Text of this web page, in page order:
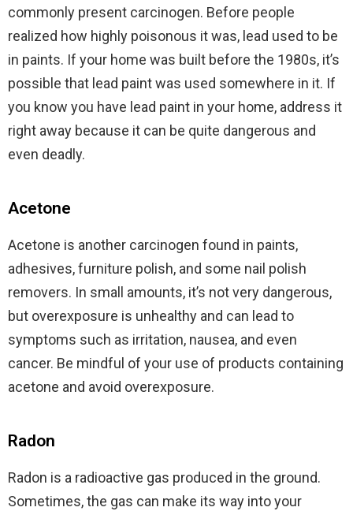
commonly present carcinogen. Before people
realized how highly poisonous it was, lead used to be
in paints. If your home was built before the 1980s, it’s
possible that lead paint was used somewhere in it. If
you know you have lead paint in your home, address it
right away because it can be quite dangerous and
even deadly.
Acetone
Acetone is another carcinogen found in paints,
adhesives, furniture polish, and some nail polish
removers. In small amounts, it’s not very dangerous,
but overexposure is unhealthy and can lead to
symptoms such as irritation, nausea, and even
cancer. Be mindful of your use of products containing
acetone and avoid overexposure.
Radon
Radon is a radioactive gas produced in the ground.
Sometimes, the gas can make its way into your